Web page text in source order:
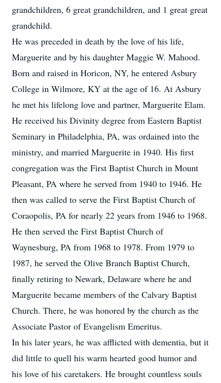
grandchildren, 6 great grandchildren, and 1 great great
grandchild.
He was preceded in death by the love of his life,
Marguerite and by his daughter Maggie W. Mahood.
Born and raised in Horicon, NY, he entered Asbury
College in Wilmore, KY at the age of 16. At Asbury
he met his lifelong love and partner, Marguerite Elam.
He received his Divinity degree from Eastern Baptist
Seminary in Philadelphia, PA, was ordained into the
ministry, and married Marguerite in 1940. His first
congregation was the First Baptist Church in Mount
Pleasant, PA where he served from 1940 to 1946. He
then was called to serve the First Baptist Church of
Coraopolis, PA for nearly 22 years from 1946 to 1968.
He then served the First Baptist Church of
Waynesburg, PA from 1968 to 1978. From 1979 to
1987, he served the Olive Branch Baptist Church,
finally retiring to Newark, Delaware where he and
Marguerite became members of the Calvary Baptist
Church. There, he was honored by the church as the
Associate Pastor of Evangelism Emeritus.
In his later years, he was afflicted with dementia, but it
did little to quell his warm hearted good humor and
his love of his caretakers. He brought countless souls